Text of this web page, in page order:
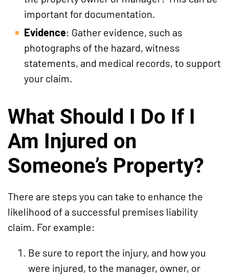
important for documentation.
Evidence: Gather evidence, such as
photographs of the hazard, witness
statements, and medical records, to support
your claim.
What Should I Do If I
Am Injured on
Someone’s Property?
There are steps you can take to enhance the
likelihood of a successful premises liability
claim. For example:
Be sure to report the injury, and how you
were injured, to the manager, owner, or